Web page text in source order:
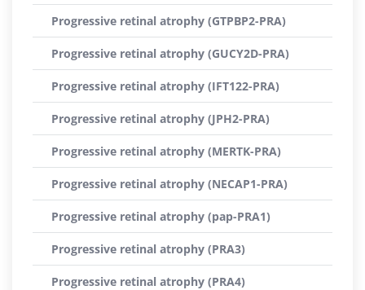
Progressive retinal atrophy (GTPBP2-PRA)
Progressive retinal atrophy (GUCY2D-PRA)
Progressive retinal atrophy (IFT122-PRA)
Progressive retinal atrophy (JPH2-PRA)
Progressive retinal atrophy (MERTK-PRA)
Progressive retinal atrophy (NECAP1-PRA)
Progressive retinal atrophy (pap-PRA1)
Progressive retinal atrophy (PRA3)
Progressive retinal atrophy (PRA4)